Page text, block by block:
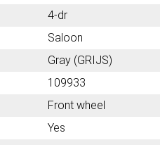
4-dr
Saloon
Gray (GRIJS)
109933
Front wheel
Yes